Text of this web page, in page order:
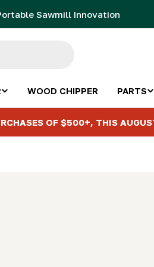
Sawmill Innovation
WOOD CHIPPER PARTS
OF $500+, THIS